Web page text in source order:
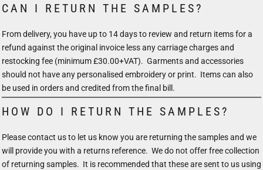
CAN I RETURN THE SAMPLES?
From delivery, you have up to 14 days to review and return items for a
refund against the original invoice less any carriage charges and
restocking fee (minimum £30.00+VAT). Garments and accessories
should not have any personalised embroidery or print. Items can also
be used in orders and credited from the final bill.
HOW DO I RETURN THE SAMPLES?
Please contact us to let us know you are returning the samples and we
will provide you with a returns reference. We do not offer free collection
of returning samples. It is recommended that these are sent to us using